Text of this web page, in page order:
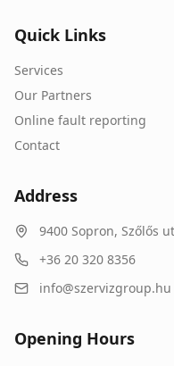
Quick Links
Services
Our Partners
Online fault reporting
Contact
Address
9400 Sopron, Szőlős
+36 20 320 8356
info@szervizgroup.hu
Opening Hours